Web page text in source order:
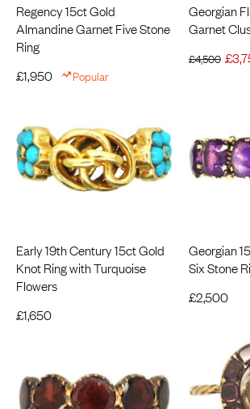
Regency 15ct Gold
Almandine Garnet Five Stone
Ring
£1,950 Popular
Georgian
Garnet
£4,500 £
Early 19th Century 15ct Gold
Knot Ring with Turquoise
Flowers
£1,650
Georgian
Six Stone
£2,500